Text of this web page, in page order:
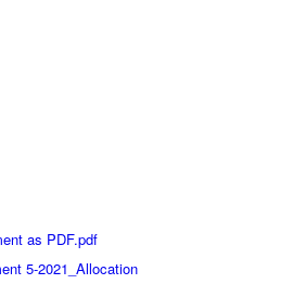
as PDF.pdf
5-2021_Allocation